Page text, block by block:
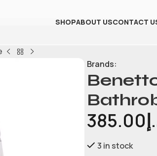
SHOPABOUT USCONTACT
Brands:
385.00
3 in stock